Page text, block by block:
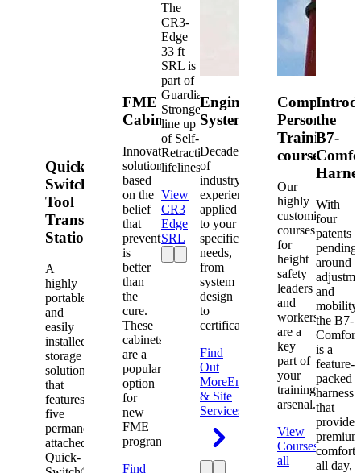
Quick-
Switch®
Tool
Transfer
Station
A
highly
portable
and
easily
installed
storage
solution
that
features
five
permanently
attached
Quick-
FME
Cabinets
Innovative
solutions
based
on the
belief
that
prevention
is
better
than
the
cure.
These
cabinets
are a
popular
option
for
new
FME
programs.
Find
The
CR3-
Edge
33 ft
SRL is
part of
Guardian's
Strongest
line up
of Self-
Retracting
lifelines.
View
CR3
Edge
SRL
Engineered
Systems
Decades
of
industry
experience
applied
to your
specific
needs,
from
system
design
to
certification.
Find
Out
MoreEngineering
& Site
Services
Competent
Person
Training
courses
Our
highly
customized
courses
for
height
safety
leaders
and
workers
are a
key
part of
your
training
arsenal.
View
CoursesView
all
the
B7-
With
four
patents
pending
around
and
mobility,
the B7-
Comfort
is a
feature-
packed
harness
that
provides
premium
comfort
all day,